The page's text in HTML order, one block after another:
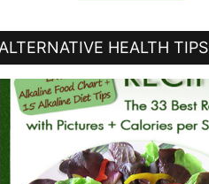
ALTERNATIVE HEALTH TIPS